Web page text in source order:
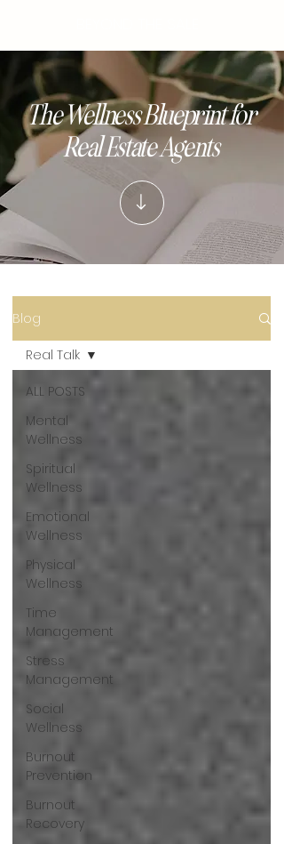
The Wellness Blueprint for
Real Estate Agents
Blog
ALL POSTS
Mental
Wellness
Spiritual
Wellness
Emotional
Wellness
Physical
Wellness
Time
Management
Stress
Management
Social
Wellness
Burnout
Prevention
Burnout
Recovery
Real Talk